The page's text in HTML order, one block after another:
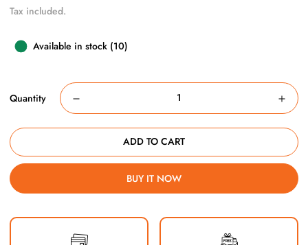
Tax included.
Available in stock (10)
Quantity
ADD TO CART
BUY IT NOW